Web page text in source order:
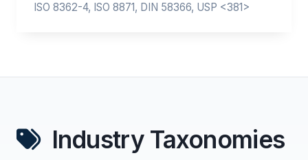
ISO 8362-4, ISO 8871, DIN 58366, USP <381>
Industry Taxonomies